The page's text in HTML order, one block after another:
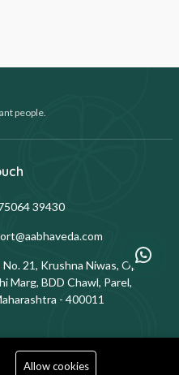
people.
39430
No. 21, Krushna Niwas, Opp.
Marg, BDD Chawl, Parel,
- 400011
Allow cookies